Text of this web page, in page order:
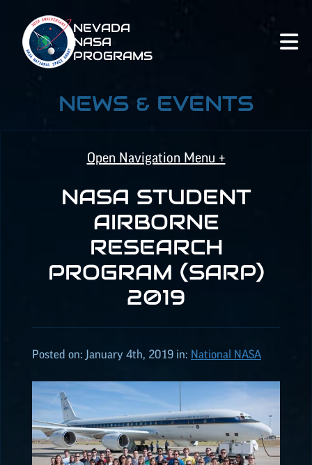
NEVADA
NASA
PROGRAMS
NEWS & EVENTS
Open Navigation Menu +
NASA SPACE GRANT
EPSCoR
NATIONAL NASA
2026 (8)
2025(19)
NASA STUDENT
AIRBORNE
RESEARCH
PROGRAM (SARP)
2019
Posted on: January 4th, 2019 in: National NASA